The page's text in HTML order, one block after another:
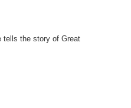
tells the story of Great